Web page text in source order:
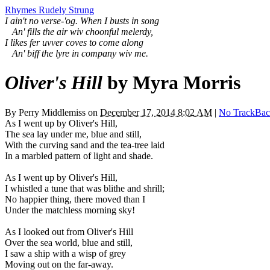
Rhymes Rudely Strung
I ain't no verse-'og. When I busts in song
An' fills the air wiv choonful melerdy,
I likes fer uvver coves to come along
An' biff the lyre in company wiv me.
Oliver's Hill by Myra Morris
By Perry Middlemiss on December 17, 2014 8:02 AM | No
As I went up by Oliver's Hill,
The sea lay under me, blue and still,
With the curving sand and the tea-tree laid
In a marbled pattern of light and shade.
As I went up by Oliver's Hill,
I whistled a tune that was blithe and shrill;
No happier thing, there moved than I
Under the matchless morning sky!
As I looked out from Oliver's Hill
Over the sea world, blue and still,
I saw a ship with a wisp of grey
Moving out on the far-away.